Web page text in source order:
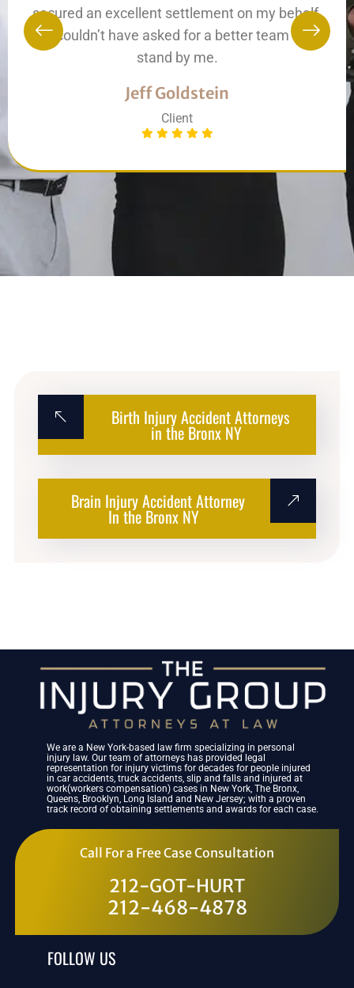
secured an excellent settlement on my behalf.
I couldn’t have asked for a better team to
stand by me.
Jeff Goldstein
Client
Birth Injury Accident Attorneys
in the Bronx NY
Brain Injury Accident Attorney
In the Bronx NY
We are a New York-based law firm specializing in personal
injury law. Our team of attorneys has provided legal
representation for injury victims for decades for people injured
in car accidents, truck accidents, slip and falls and injured at
work(workers compensation) cases in New York, The Bronx,
Queens, Brooklyn, Long Island and New Jersey; with a proven
track record of obtaining settlements and awards for each case.
Call For a Free Case Consultation
212-GOT-HURT
212-468-4878
FOLLOW US